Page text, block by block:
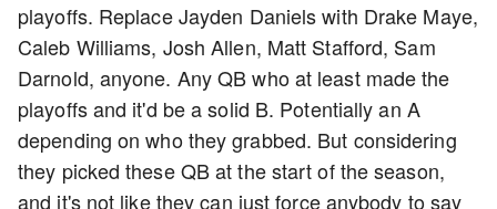
playoffs. Replace Jayden Daniels with Drake Maye,
Caleb Williams, Josh Allen, Matt Stafford, Sam
Darnold, anyone. Any QB who at least made the
playoffs and it'd be a solid B. Potentially an A
depending on who they grabbed. But considering
they picked these QB at the start of the season,
and it's not like they can just force anybody to say